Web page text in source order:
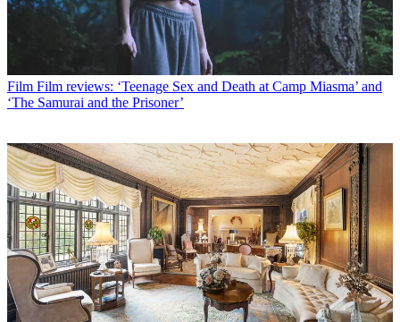
Film Film reviews: ‘Teenage Sex and Death at Camp Miasma’ and
‘The Samurai and the Prisoner’